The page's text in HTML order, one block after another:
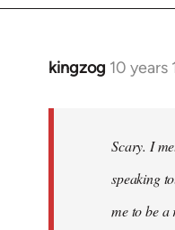
kingzog 10 years
In
libcom.org
Scary. I
speaking
me to be